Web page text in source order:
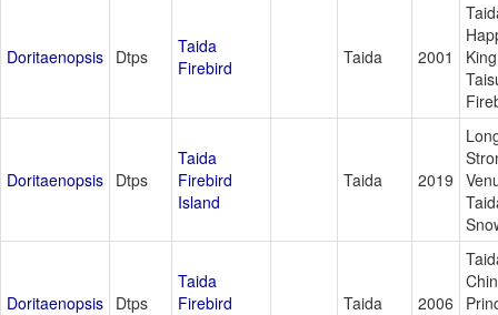
Doritaenopsis Dtps
Taida
Firebird
Taida 2001
Doritaenopsis Dtps
Taida
Firebird
Island
Taida 2019
Doritaenopsis Dtps
Taida
Firebird
Taida 2006